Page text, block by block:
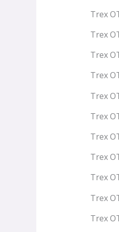
Trex
Trex
Trex
Trex
Trex
Trex
Trex
Trex
Trex
Trex
Trex